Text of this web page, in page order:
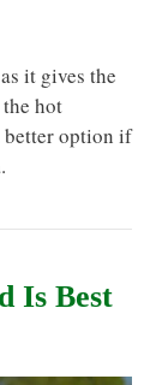
it gives the
hot
better option if
Is Best